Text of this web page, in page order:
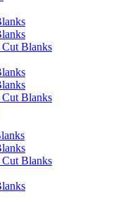
Cut Blanks
Cut Blanks
Cut Blanks